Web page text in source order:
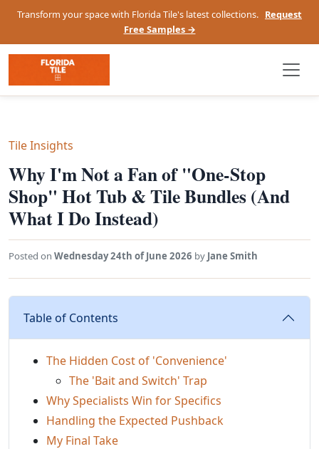
Transform your space with Florida Tile's latest collections. Request
Free Samples →
Tile Insights
Why I'm Not a Fan of "One-Stop
Shop" Hot Tub & Tile Bundles (And
What I Do Instead)
Posted on Wednesday 24th of June 2026 by Jane Smith
Table of Contents
The Hidden Cost of 'Convenience'
The 'Bait and Switch' Trap
Why Specialists Win for Specifics
Handling the Expected Pushback
My Final Take